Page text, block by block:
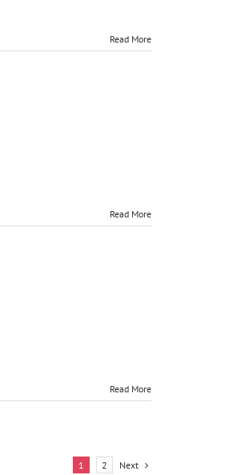
Read More
Read More
Read More
1 2 Next